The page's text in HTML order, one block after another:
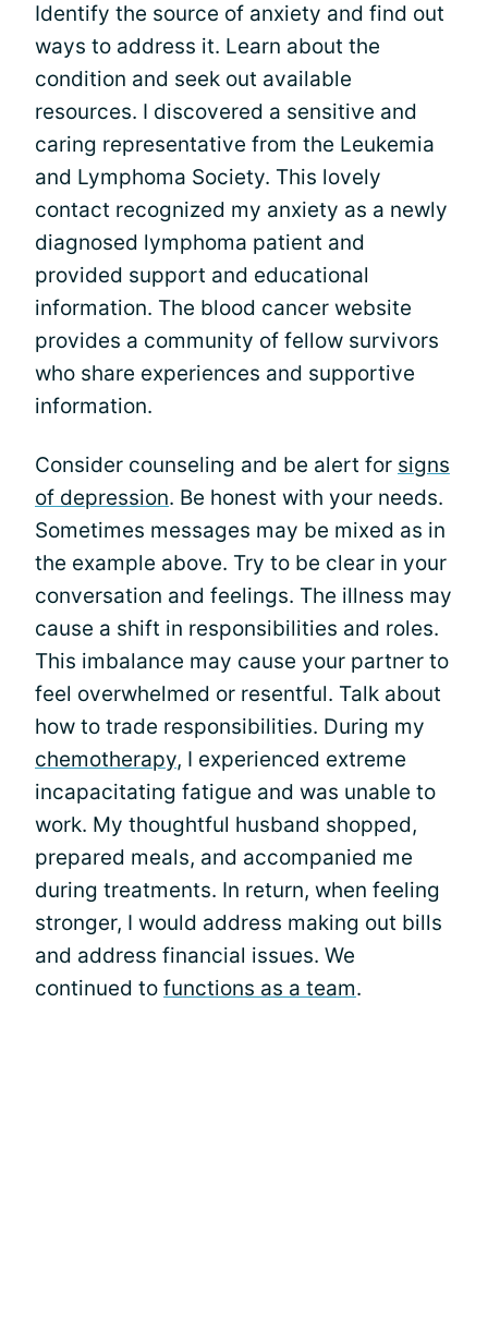
Identify the source of anxiety and find out
ways to address it. Learn about the
condition and seek out available
resources. I discovered a sensitive and
caring representative from the Leukemia
and Lymphoma Society. This lovely
contact recognized my anxiety as a newly
diagnosed lymphoma patient and
provided support and educational
information. The blood cancer website
provides a community of fellow survivors
who share experiences and supportive
information.
Consider counseling and be alert for signs
of depression. Be honest with your needs.
Sometimes messages may be mixed as in
the example above. Try to be clear in your
conversation and feelings. The illness may
cause a shift in responsibilities and roles.
This imbalance may cause your partner to
feel overwhelmed or resentful. Talk about
how to trade responsibilities. During my
chemotherapy, I experienced extreme
incapacitating fatigue and was unable to
work. My thoughtful husband shopped,
prepared meals, and accompanied me
during treatments. In return, when feeling
stronger, I would address making out bills
and address financial issues. We
continued to functions as a team.